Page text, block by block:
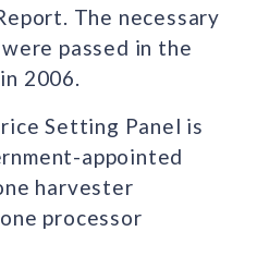
The necessary
passed in the
2006.
Setting Panel is
appointed
harvester
processor